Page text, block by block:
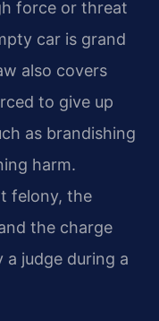
force or threat
car is grand
also covers
to give up
as brandishing
harm.
felony, the
the charge
judge during a